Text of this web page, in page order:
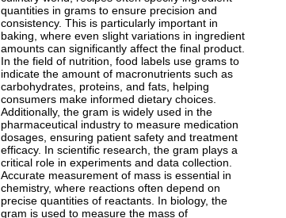
quantities in grams to ensure precision and
consistency. This is particularly important in
baking, where even slight variations in ingredient
amounts can significantly affect the final product.
In the field of nutrition, food labels use grams to
indicate the amount of macronutrients such as
carbohydrates, proteins, and fats, helping
consumers make informed dietary choices.
Additionally, the gram is widely used in the
pharmaceutical industry to measure medication
dosages, ensuring patient safety and treatment
efficacy. In scientific research, the gram plays a
critical role in experiments and data collection.
Accurate measurement of mass is essential in
chemistry, where reactions often depend on
precise quantities of reactants. In biology, the
gram is used to measure the mass of